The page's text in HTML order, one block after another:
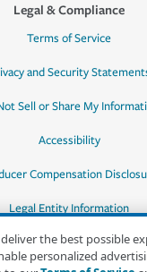
Legal & Compliance
Terms of Service
and Security
Sell or Share My
Accessibility
Compensation
Legal Entity Information
the best possible
personalized